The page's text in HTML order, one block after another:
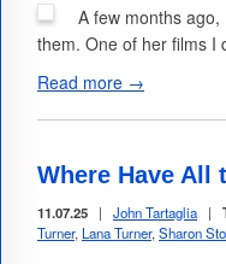
A few months
them. One of her films I
Read more →
Where Have All
11.07.25 | John Tartaglia |
Turner, Lana Turner, Sharon